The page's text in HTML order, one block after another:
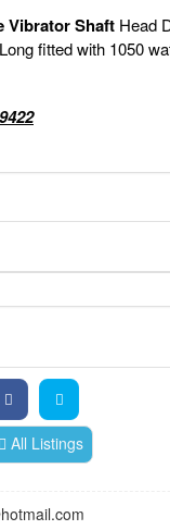
Vibrator Shaft Head
fitted with 1050
All Listings